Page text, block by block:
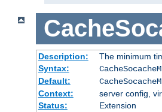
Description:
The minimum
Syntax:
Default:
Context:
server config,
Status:
Extension